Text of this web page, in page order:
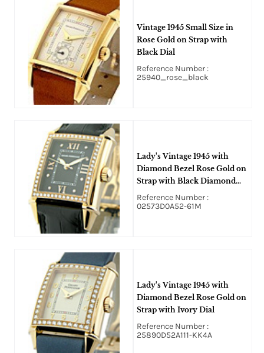
Vintage 1945 Small Size in
Rose Gold on Strap with
Black Dial
Reference Number :
25940_rose_black
Lady's Vintage 1945 with
Diamond Bezel Rose Gold on
Strap with Black Diamond
Dial
Reference Number :
02573D0A52-61M
Lady's Vintage 1945 with
Diamond Bezel Rose Gold on
Strap with Ivory Dial
Reference Number :
25890D52A111-KK4A